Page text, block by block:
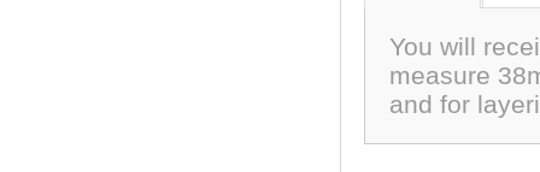
You will
measure
and for